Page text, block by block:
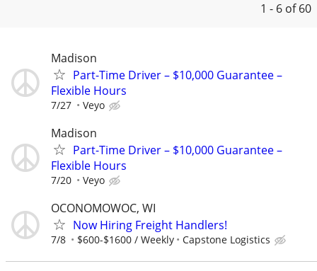
1 - 6 of 60
Madison
Part-Time Driver – $10,000 Guarantee –
Flexible Hours
7/27 Veyo
Madison
Part-Time Driver – $10,000 Guarantee –
Flexible Hours
7/20 Veyo
OCONOMOWOC, WI
Now Hiring Freight Handlers!
7/8 $600-$1600 / Weekly Capstone Logistics